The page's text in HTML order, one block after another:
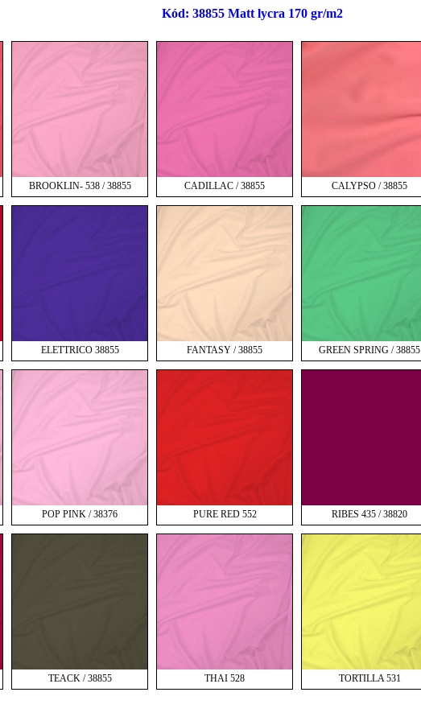
Kód: 38855 Matt lycra 170 gr/m2
BROOKLIN- 538 / 38855 CADILLAC / 38855 CALYPSO / 38855
ELETTRICO 38855 FANTASY / 38855 GREEN SPRING / 38855
POP PINK / 38376 PURE RED 552 RIBES 435 / 38820
TEACK / 38855 THAI 528 TORTILLA 531